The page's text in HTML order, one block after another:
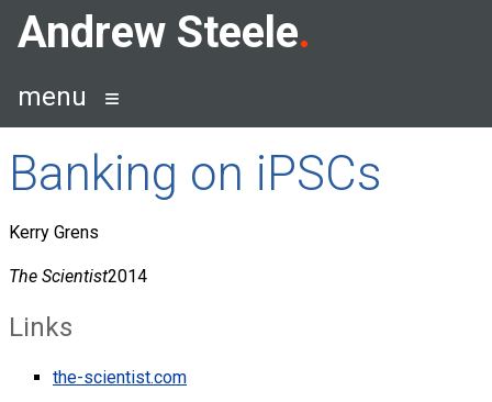
SkipAndrew Steele
menu
Banking on iPSCs
Kerry Grens
The Scientist2014
Links
the-scientist.com